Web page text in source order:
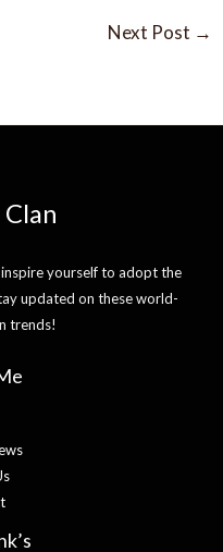
Next Post →
yourself to adopt the
updated on these world-
trends!